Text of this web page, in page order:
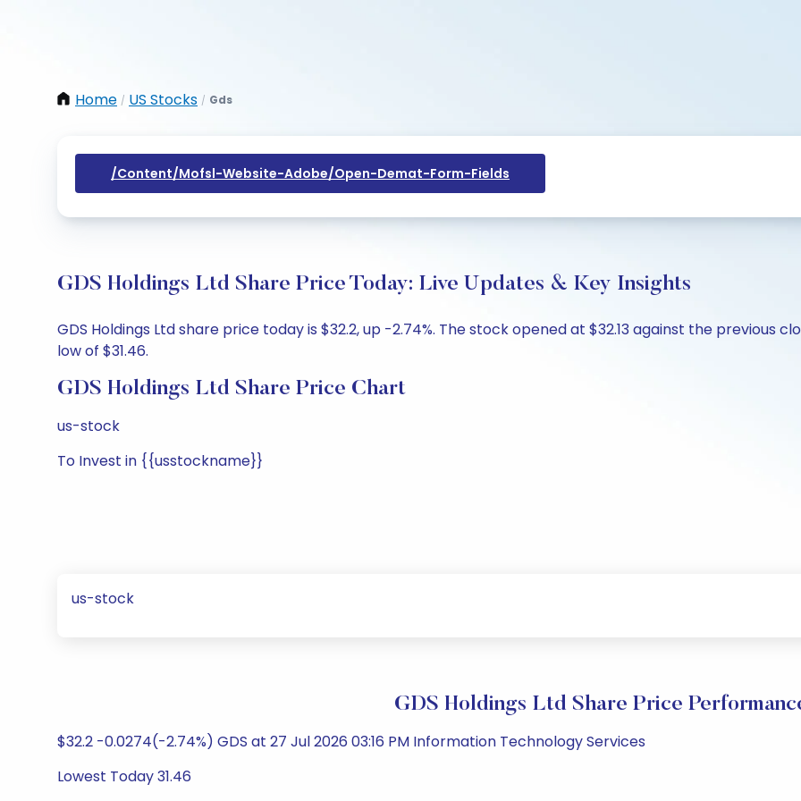
Home / US Stocks / Gds
/content/mofsl-Website-Adobe/open-Demat-Form-Fields
GDS Holdings Ltd Share Price Today: Live Updates & Key Insights
GDS Holdings Ltd share price today is $32.2, up -2.74%. The stock opened at $32.13 against the previous
low of $31.46.
GDS Holdings Ltd Share Price Chart
us-stock
To Invest in {{usstockname}}
us-stock
GDS Holdings Ltd Share Price
$32.2 -0.0274(-2.74%) GDS at 27 Jul 2026 03:16 PM Information Technology Services
Lowest Today 31.46